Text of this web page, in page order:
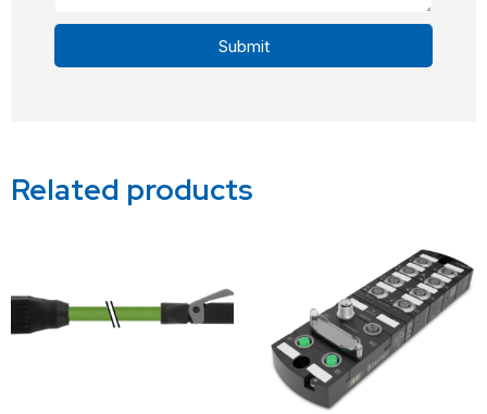
Submit
Related products